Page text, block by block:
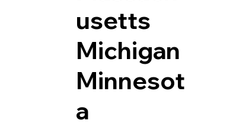
usetts
Michigan
Minnesot
a